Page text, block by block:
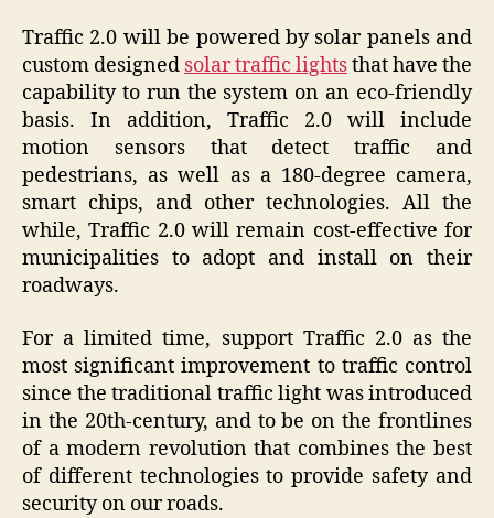
Traffic 2.0 will be powered by solar panels and
custom designed solar traffic lightsthat have the
capability to run the system on an eco-friendly
basis. In addition, Traffic 2.0 will include
motion sensors that detect traffic and
pedestrians, as well as a 180-degree camera,
smart chips, and other technologies. All the
while, Traffic 2.0 will remain cost-effective for
municipalities to adopt and install on their
roadways.
For a limited time, support Traffic 2.0 as the
most significant improvement to traffic control
since the traditional traffic light was introduced
in the 20th-century, and to be on the frontlines
of a modern revolution that combines the best
of different technologies to provide safety and
security on our roads.